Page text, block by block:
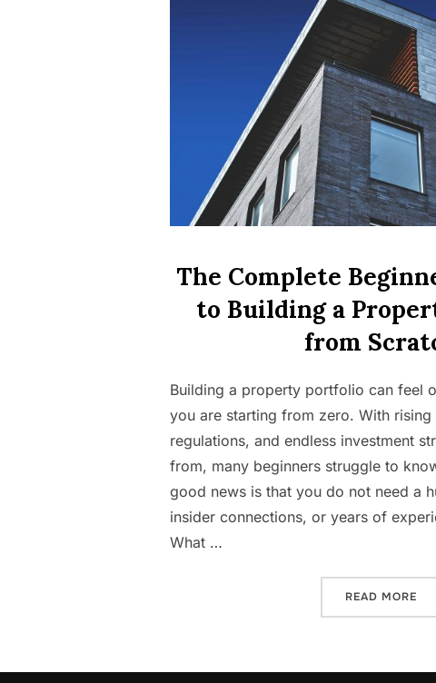
The Complete
to Building a
from
Building a property portfolio can feel
you are starting from zero. With rising
regulations, and endless investment
from, many beginners struggle to
good news is that you do not need a
insider connections, or years of
What …
READ MORE